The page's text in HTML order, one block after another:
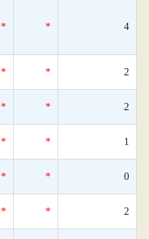
* * 4
* * 2
* * 2
* * 1
* * 0
* * 2